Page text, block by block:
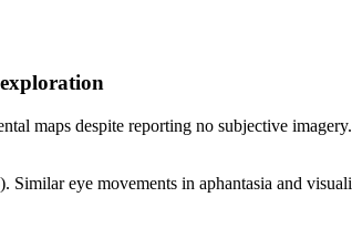
maps despite reporting no subjective
eye movements in aphantasia and